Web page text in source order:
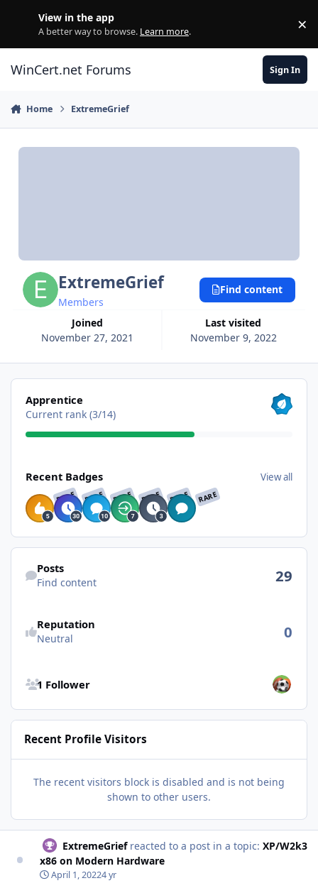
View in the app
A better way to browse. Learn more. ×
WinCert.net Forums Sign In
Home ExtremeGrief
ExtremeGrief
Members
Joined
November 27, 2021
Last visited
November 9, 2022
Find content
View all
Apprentice
Current rank (3/14)
Recent Badges View all
RARE RARE RARE RARE RARE RARE
Find content
Posts
Find content 29
Reputation
Neutral 0
1 Follower
Recent Profile Visitors
The recent visitors block is disabled and is not being
shown to other users.
ExtremeGriefreacted to a post in a topic: XP/W2k3
x86 on Modern Hardware
April 1, 20224 yr